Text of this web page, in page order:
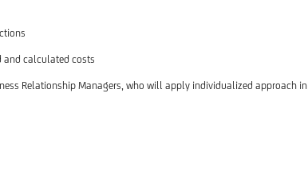
and calculated costs
Relationship Managers, who will apply individualized approach